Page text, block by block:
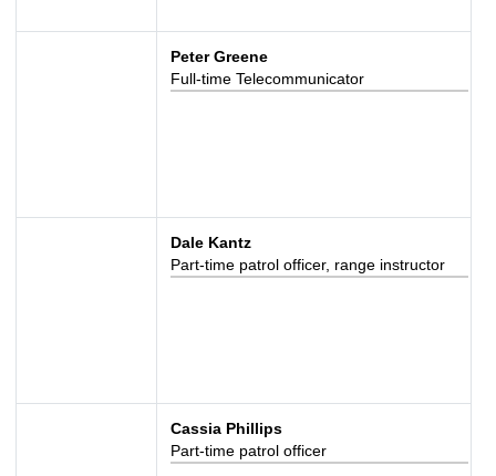
Peter Greene
Full-time Telecommunicator
Dale Kantz
Part-time patrol officer, range instructor
Cassia Phillips
Part-time patrol officer